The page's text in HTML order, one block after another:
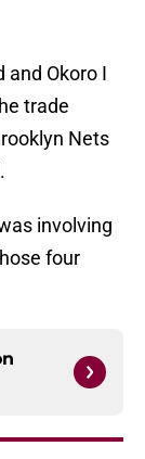
and Okoro I
trade
Nets
involving
four